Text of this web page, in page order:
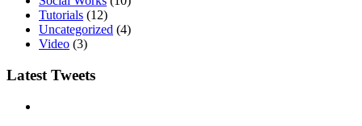
Tutorials (12)
Uncategorized (4)
Video (3)
Latest Tweets